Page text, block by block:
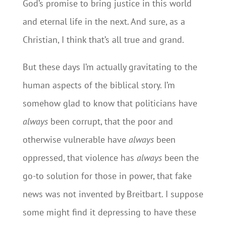
God’s promise to bring justice in this world
and eternal life in the next. And sure, as a
Christian, I think that’s all true and grand.
But these days I’m actually gravitating to the
human aspects of the biblical story. I’m
somehow glad to know that politicians have
alwaysbeen corrupt, that the poor and
otherwise vulnerable have alwaysbeen
oppressed, that violence has alwaysbeen the
go-to solution for those in power, that fake
news was not invented by Breitbart. I suppose
some might find it depressing to have these